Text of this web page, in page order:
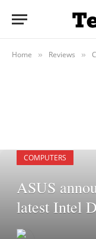
Home » Reviews »
COMPUTERS
ASUS
latest Intel